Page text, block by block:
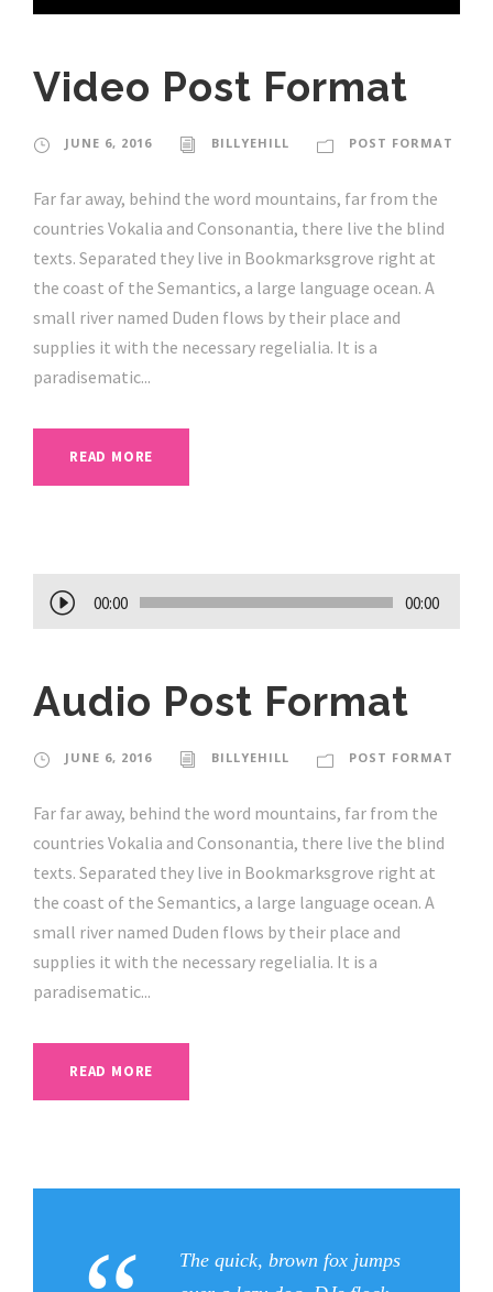
Video Post Format
JUNE 6, 2016 BILLYEHILL POST FORMAT
Far far away, behind the word mountains, far from the
countries Vokalia and Consonantia, there live the blind
texts. Separated they live in Bookmarksgrove right at
the coast of the Semantics, a large language ocean. A
small river named Duden flows by their place and
supplies it with the necessary regelialia. It is a
paradisematic...
READ MORE
u
o
P
a
y
e
r
00:00 00:00
Audio Post Format
JUNE 6, 2016 BILLYEHILL POST FORMAT
Far far away, behind the word mountains, far from the
countries Vokalia and Consonantia, there live the blind
texts. Separated they live in Bookmarksgrove right at
the coast of the Semantics, a large language ocean. A
small river named Duden flows by their place and
supplies it with the necessary regelialia. It is a
paradisematic...
READ MORE
The quick, brown fox jumps